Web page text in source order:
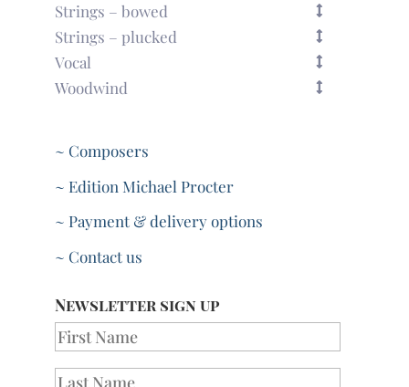
Strings – bowed
Strings – plucked
Vocal
Woodwind
~ Composers
~ Edition Michael Procter
~ Payment & delivery options
~ Contact us
Newsletter sign up